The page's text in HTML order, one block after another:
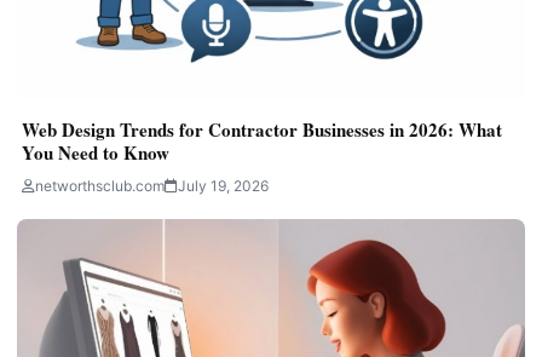
Web Design Trends for Contractor Businesses in 2026: What
You Need to Know
networthsclub.com July 19, 2026